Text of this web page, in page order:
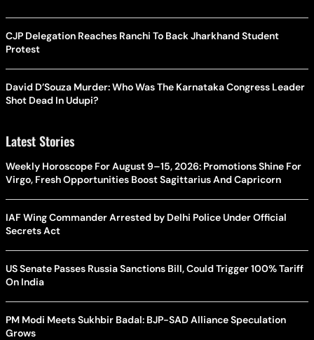
CJP Delegation Reaches Ranchi To Back Jharkhand Student
Protest
David D’Souza Murder: Who Was The Karnataka Congress Leader
Shot Dead In Udupi?
Latest Stories
Weekly Horoscope For August 9–15, 2026: Promotions Shine For
Virgo, Fresh Opportunities Boost Sagittarius And Capricorn
IAF Wing Commander Arrested by Delhi Police Under Official
Secrets Act
US Senate Passes Russia Sanctions Bill, Could Trigger 100% Tariff
On India
PM Modi Meets Sukhbir Badal: BJP-SAD Alliance Speculation
Grows